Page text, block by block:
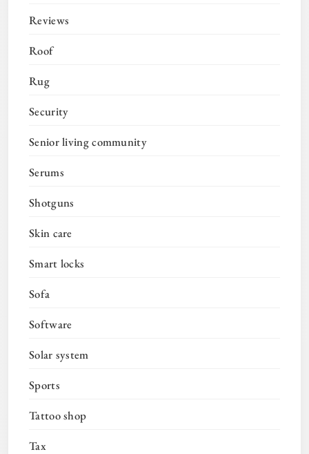
Reviews
Roof
Rug
Security
Senior living community
Serums
Shotguns
Skin care
Smart locks
Sofa
Software
Solar system
Sports
Tattoo shop
Tax